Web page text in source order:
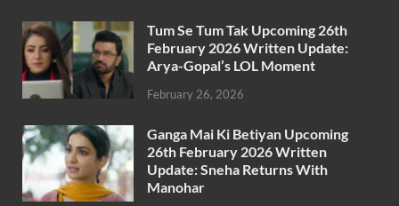
Tum Se Tum Tak Upcoming 26th
February 2026 Written Update:
Arya-Gopal’s LOL Moment
February 26, 2026
Ganga Mai Ki Betiyan Upcoming
26th February 2026 Written
Update: Sneha Returns With
Manohar